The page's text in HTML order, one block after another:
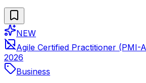
NEW
Agile Certified Practitioner (PMI-
2026
Business